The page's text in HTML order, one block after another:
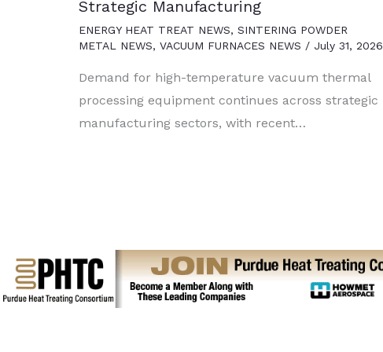
Strategic Manufacturing
ENERGY HEAT TREAT NEWS, SINTERING POWDER
METAL NEWS, VACUUM FURNACES NEWS / July 31, 2026
Demand for high-temperature vacuum thermal
processing equipment continues across strategic
manufacturing sectors, with recent…